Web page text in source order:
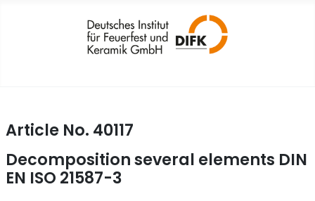
Article No. 40117
Decomposition several elements DIN
EN ISO 21587-3